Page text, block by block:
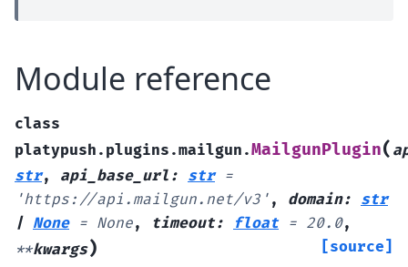
Module reference
class
platypush.plugins.mailgun.MailgunPlugin(
str, api_base_url : str =
'https://api.mailgun.net/v3' , domain: str
| None = None, timeout: float = 20.0,
**kwargs) [source]